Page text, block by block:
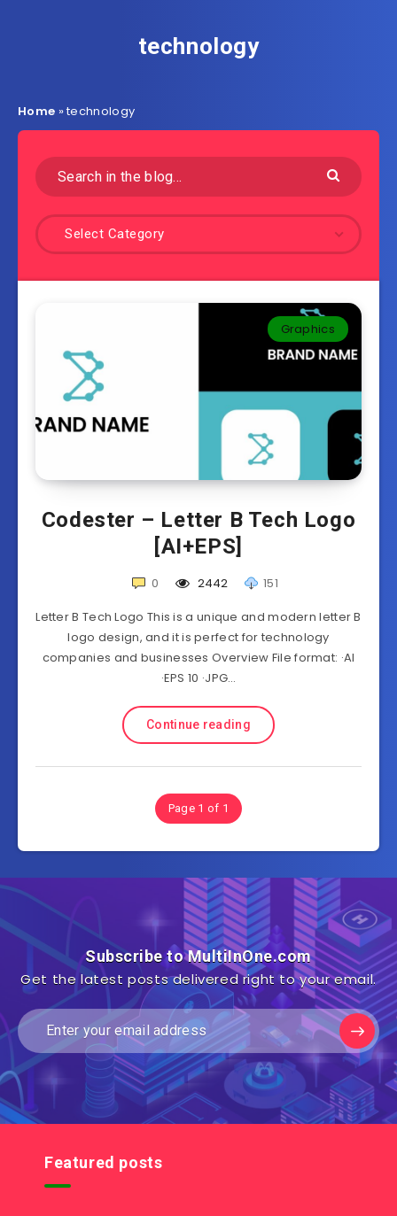
technology
Home »technology
Select Category
Graphics
Codester – Letter B Tech Logo
[AI+EPS]
0 2442
151
Letter B Tech Logo This is a unique and modern letter B
logo design, and it is perfect for technology
companies and businesses Overview File format: ·AI
·EPS 10 ·JPG…
Continue reading
Page 1 of 1
Subscribe to MultiInOne.com
Get the latest posts delivered right to your email.
Featured posts